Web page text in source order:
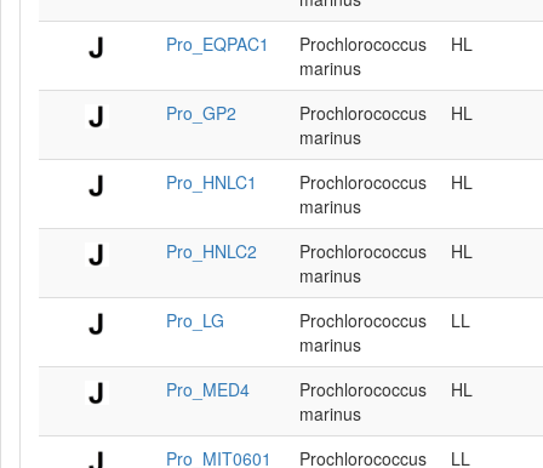
Pro_EQPAC1
Prochlorococcus
marinus
HL
Pro_GP2
Prochlorococcus
marinus
HL
Pro_HNLC1
Prochlorococcus
marinus
HL
Pro_HNLC2
Prochlorococcus
marinus
HL
Pro_LG
Prochlorococcus
marinus
LL
Pro_MED4
Prochlorococcus
marinus
HL
Pro_MIT0601
Prochlorococcus
LL